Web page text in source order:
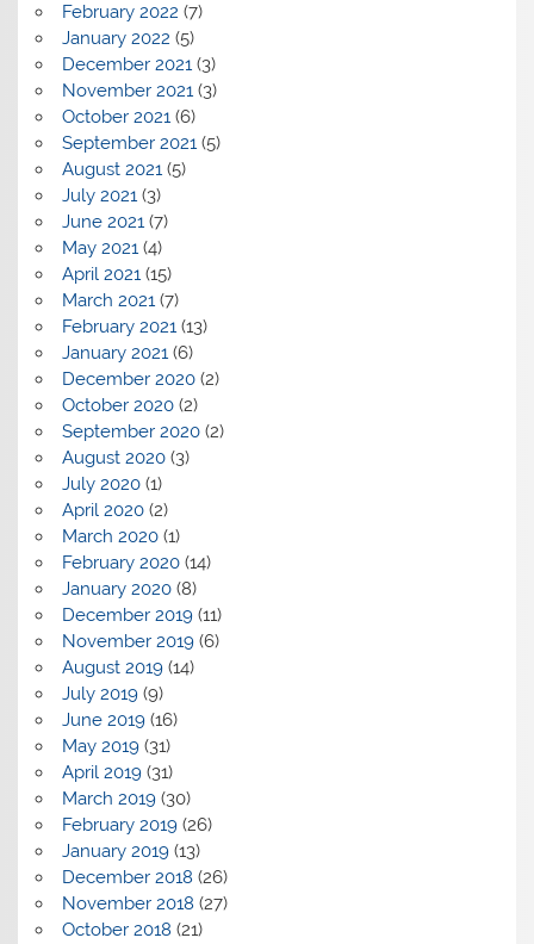
February 2022 (7)
January 2022 (5)
December 2021(3)
November 2021(3)
October 2021(6)
September 2021(5)
August 2021(5)
July 2021(3)
June 2021(7)
May 2021(4)
April 2021(15)
March 2021(7)
February 2021(13)
January 2021(6)
December 2020(2)
October 2020(2)
September 2020(2)
August 2020(3)
July 2020(1)
April 2020(2)
March 2020(1)
February 2020(14)
January 2020(8)
December 2019(11)
November 2019(6)
August 2019(14)
July 2019(9)
June 2019(16)
May 2019(31)
April 2019(31)
March 2019(30)
February 2019(26)
January 2019(13)
December 2018 (26)
November 2018 (27)
October 2018 (21)